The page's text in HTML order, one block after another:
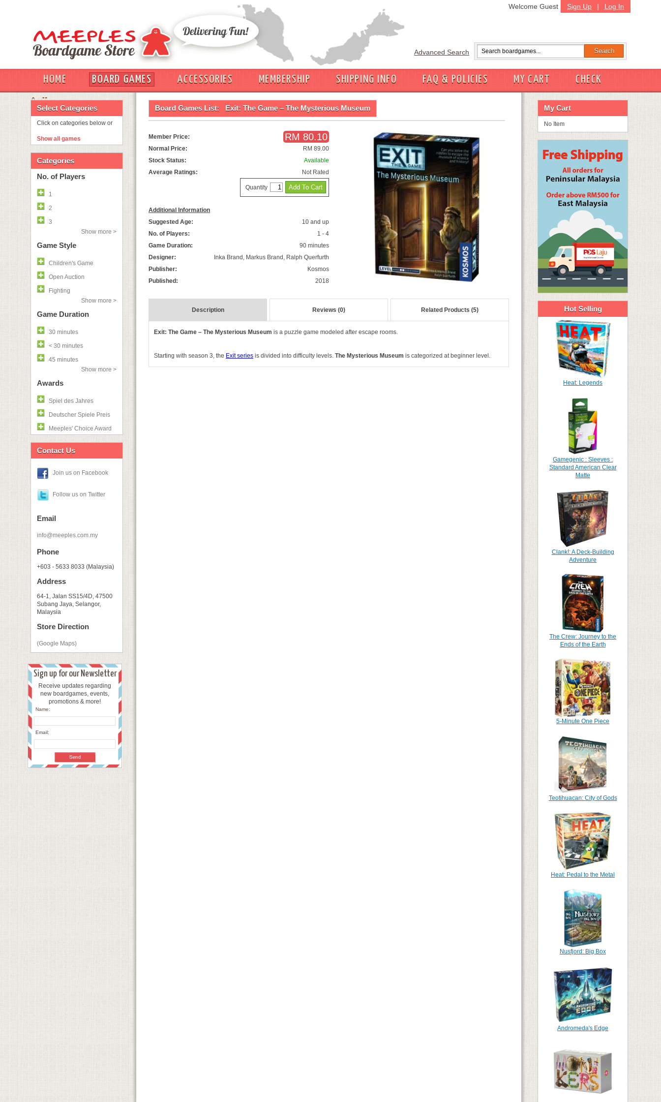
Sign Up | Log In
Welcome Guest
Advanced Search
HOME BOARD GAMES ACCESSORIES MEMBERSHIP SHIPPING INFO FAQ & POLICIES MY CART
CHECK
OUT
Select Categories
Click on categories below or
Show all games
Categories
No. of Players
1
2
3
Show more >
Game Style
Children's Game
Open Auction
Fighting
Show more >
Game Duration
30 minutes
< 30 minutes
45 minutes
Show more >
Awards
Spiel des Jahres
Deutscher Spiele Preis
Meeples' Choice Award
Contact Us
Join us on Facebook
Follow us on Twitter
Email
info@meeples.com.my
Phone
+603 - 5633 8033 (Malaysia)
Address
64-1, Jalan SS15/4D, 47500
Subang Jaya, Selangor,
Malaysia
Store Direction
(Google Maps)
Sign up for our Newsletter
Receive updates regarding
new boardgames, events,
promotions & more!
Name:
Email:
Board Games List: Exit: The Game – The Mysterious Museum
Member Price: RM 80.10
Normal Price:
RM 89.00
Stock Status:
Available
Average Ratings:
Not Rated
Quantity
Additional Information
Suggested Age:
10 and up
No. of Players:
1 - 4
Game Duration:
90 minutes
Designer:
Inka Brand, Markus Brand, Ralph Querfurth
Publisher:
Kosmos
Published:
2018
Description Reviews (0) Related Products (5)
Exit: The Game – The Mysterious Museum is a puzzle game modeled after escape rooms.
Starting with season 3, the Exit series is divided into difficulty levels. The Mysterious Museum is categorized at beginner level.
My Cart
No Item
Hot Selling
Heat: Legends
Gamegenic : Sleeves :
Standard American Clear
Matte
Clank!: A Deck-Building
Adventure
The Crew: Journey to the
Ends of the Earth
5-Minute One Piece
Teotihuacan: City of Gods
Heat: Pedal to the Metal
Nusfjord: Big Box
Andromeda's Edge